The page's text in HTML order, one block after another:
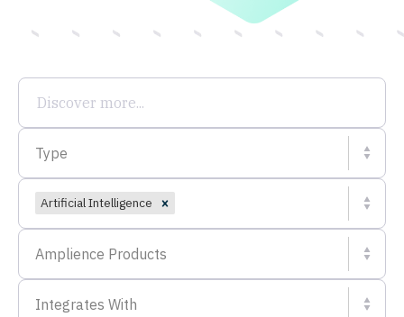
Type
Artificial Intelligence
Amplience Products
Integrates With